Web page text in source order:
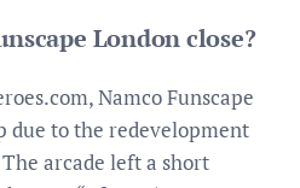
London close?
Namco Funscape
due to the redevelopment
arcade left a short